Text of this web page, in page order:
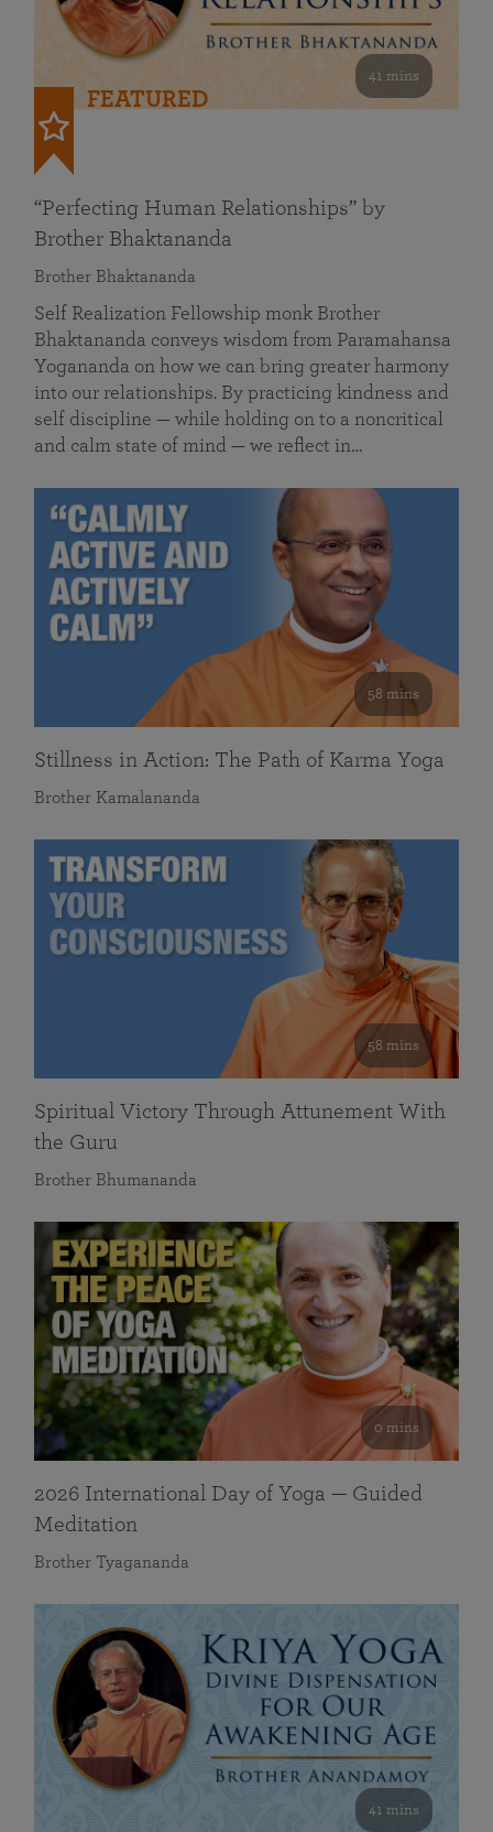
41 mins
FEATURED
“Perfecting Human Relationships” by
Brother Bhaktananda
Brother Bhaktananda
Self Realization Fellowship monk Brother
Bhaktananda conveys wisdom from Paramahansa
Yogananda on how we can bring greater harmony
into our relationships. By practicing kindness and
self discipline — while holding on to a noncritical
and calm state of mind — we reflect in…
58 mins
Stillness in Action: The Path of Karma Yoga
Brother Kamalananda
58 mins
Spiritual Victory Through Attunement With
the Guru
Brother Bhumananda
0 mins
2026 International Day of Yoga — Guided
Meditation
Brother Tyagananda
41 mins